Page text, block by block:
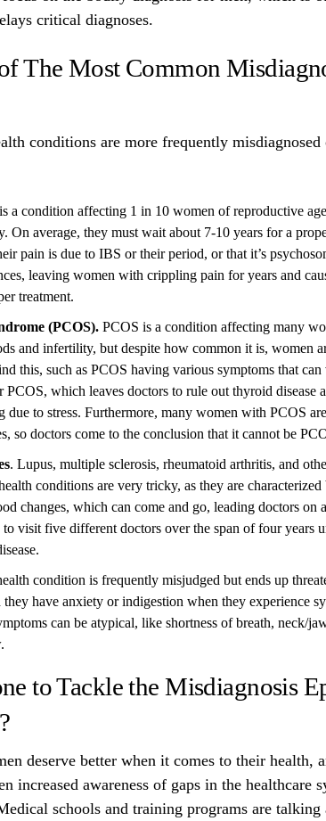
critical diagnoses.
The Most Common
conditions are more frequently
a condition affecting 1 in 10 women of reproductive
On average, they must wait about 7-10 years for a
pain is due to IBS or their period, or that it’s
leaving women with crippling pain for years and
treatment.
(PCOS). PCOS is a condition affecting many
and infertility, but despite how common it is, women
this, such as PCOS having various symptoms that
which leaves doctors to rule out thyroid disease
due to stress. Furthermore, many women with PCOS
so doctors come to the conclusion that it cannot be
. Lupus, multiple sclerosis, rheumatoid arthritis, and
conditions are very tricky, as they are
changes, which can come and go, leading doctors on
visit five different doctors over the span of four years
condition is frequently misjudged but ends up
have anxiety or indigestion when they experience
can be atypical, like shortness of breath, neck/
to Tackle the Misdiagnosis
deserve better when it comes to their health,
increased awareness of gaps in the healthcare
schools and training programs are